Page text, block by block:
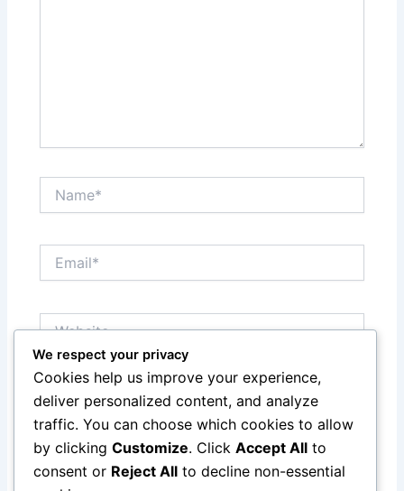
Save my name, email, and website in this browser
for the next time I comment.
We respect your privacy
Cookies help us improve your experience,
deliver personalized content, and analyze
traffic. You can choose which cookies to allow
by clicking Customize. Click Accept All to
consent or Reject All to decline non-essential